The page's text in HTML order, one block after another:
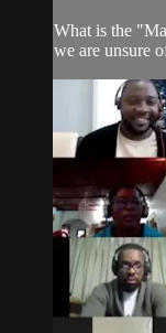
What is the
we are unsure